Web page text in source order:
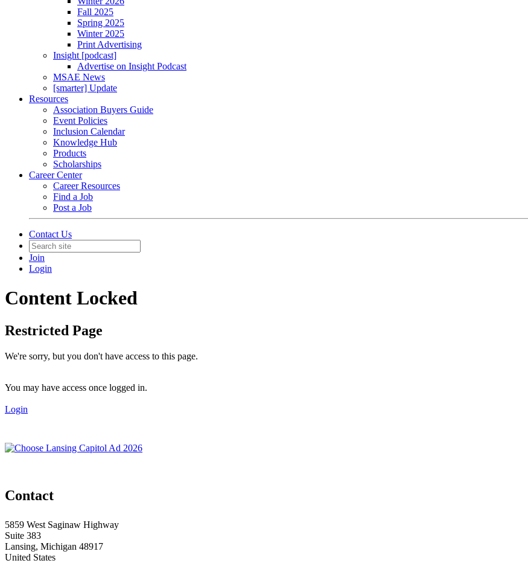
Fall 2025
Spring 2025
Winter 2025
Print Advertising
Insight [podcast]
Advertise on Insight Podcast
MSAE News
[smarter] Update
Resources
Association Buyers Guide
Event Policies
Inclusion Calendar
Knowledge Hub
Products
Scholarships
Career Center
Career Resources
Find a Job
Post a Job
Contact Us
Join
Login
Content Locked
Restricted Page
We're sorry, but you don't have access to this page.
You may have access once logged in.
Login
Contact
5859 West Saginaw Highway
Suite 383
Lansing, Michigan 48917
United States